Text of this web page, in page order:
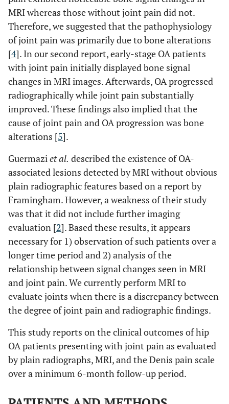
MRI whereas those without joint pain did not.
Therefore, we suggested that the pathophysiology
of joint pain was primarily due to bone alterations
[4]. In our second report, early-stage OA patients
with joint pain initially displayed bone signal
changes in MRI images. Afterwards, OA progressed
radiographically while joint pain substantially
improved. These findings also implied that the
cause of joint pain and OA progression was bone
alterations [5].
Guermaziet al. described the existence of OA-
associated lesions detected by MRI without obvious
plain radiographic features based on a report by
Framingham. However, a weakness of their study
was that it did not include further imaging
evaluation [2]. Based these results, it appears
necessary for 1) observation of such patients over a
longer time period and 2) analysis of the
relationship between signal changes seen in MRI
and joint pain. We currently perform MRI to
evaluate joints when there is a discrepancy between
the degree of joint pain and radiographic findings.
This study reports on the clinical outcomes of hip
OA patients presenting with joint pain as evaluated
by plain radiographs, MRI, and the Denis pain scale
over a minimum 6-month follow-up period.